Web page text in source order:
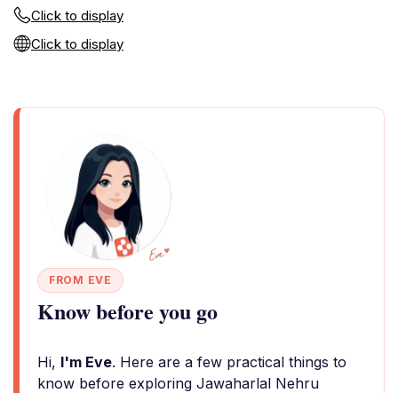
Click to display
Click to display
FROM EVE
Know before you go
Hi, I'm Eve. Here are a few practical things to
know before exploring Jawaharlal Nehru